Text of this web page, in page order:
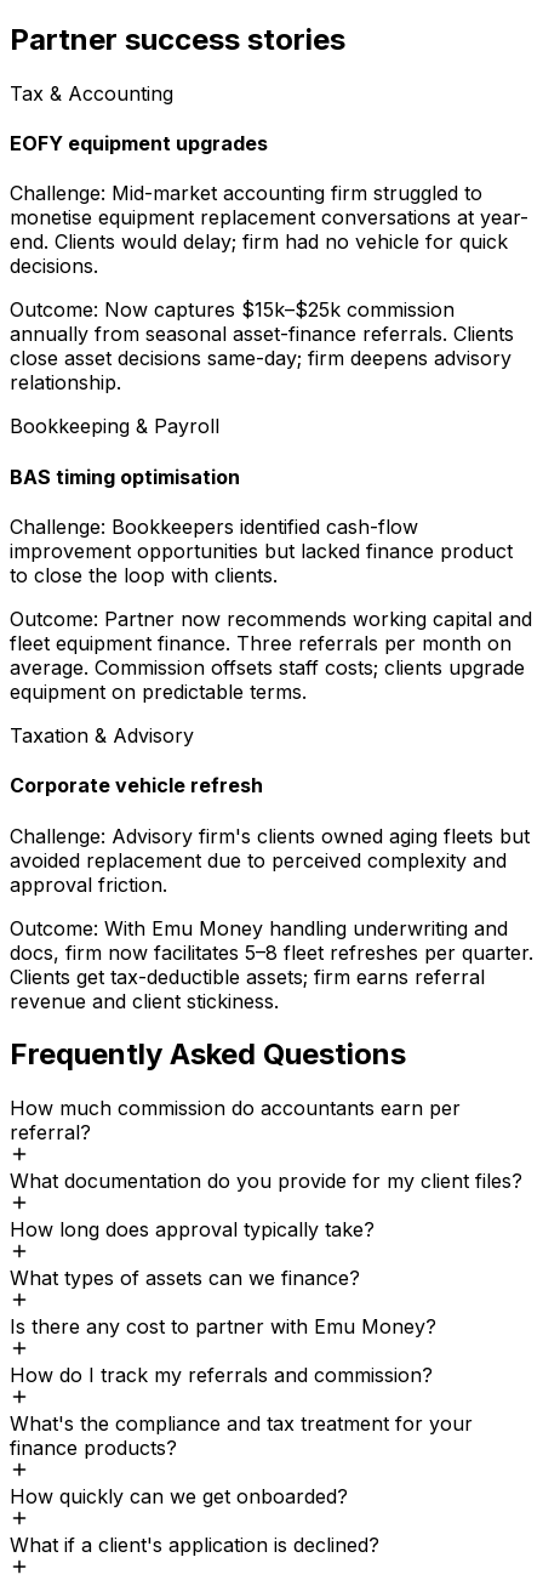
Partner success stories
Tax & Accounting
EOFY equipment upgrades
Challenge: Mid-market accounting firm struggled to
monetise equipment replacement conversations at year-
end. Clients would delay; firm had no vehicle for quick
decisions.
Outcome: Now captures $15k–$25k commission
annually from seasonal asset-finance referrals. Clients
close asset decisions same-day; firm deepens advisory
relationship.
Bookkeeping & Payroll
BAS timing optimisation
Challenge: Bookkeepers identified cash-flow
improvement opportunities but lacked finance product
to close the loop with clients.
Outcome: Partner now recommends working capital and
fleet equipment finance. Three referrals per month on
average. Commission offsets staff costs; clients upgrade
equipment on predictable terms.
Taxation & Advisory
Corporate vehicle refresh
Challenge: Advisory firm's clients owned aging fleets but
avoided replacement due to perceived complexity and
approval friction.
Outcome: With Emu Money handling underwriting and
docs, firm now facilitates 5–8 fleet refreshes per quarter.
Clients get tax-deductible assets; firm earns referral
revenue and client stickiness.
Frequently Asked Questions
How much commission do accountants earn per
referral?
What documentation do you provide for my client files?
How long does approval typically take?
What types of assets can we finance?
Is there any cost to partner with Emu Money?
How do I track my referrals and commission?
What's the compliance and tax treatment for your
finance products?
How quickly can we get onboarded?
What if a client's application is declined?